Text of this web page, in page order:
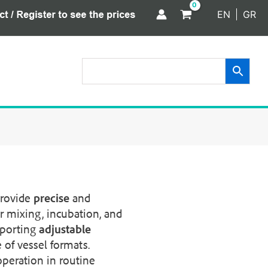
EN GR
precise and
incubation, and
adjustable
vessel formats.
in routine